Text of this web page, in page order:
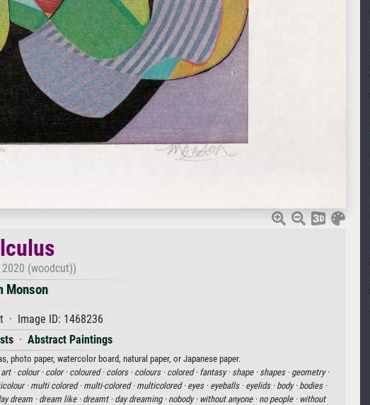
(woodcut))
Monson
· Image ID: 1468236
· Abstract Paintings
photo paper, watercolor board, natural paper, or Japanese paper.
· colour · color · coloured · colors · colours · colored · fantasy · shape · shapes · geometry ·
· multi colored · multi-colored · multicolored · eyes · eyeballs · eyelids · body · bodies ·
dream ·dream like · dreamt · day dreaming · nobody · without anyone · no people · without